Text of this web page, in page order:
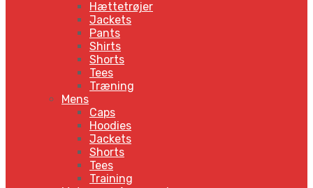
Hættetrøjer
Jackets
Pants
Shirts
Shorts
Tees
Træning
Mens
Caps
Hoodies
Jackets
Shorts
Tees
Training